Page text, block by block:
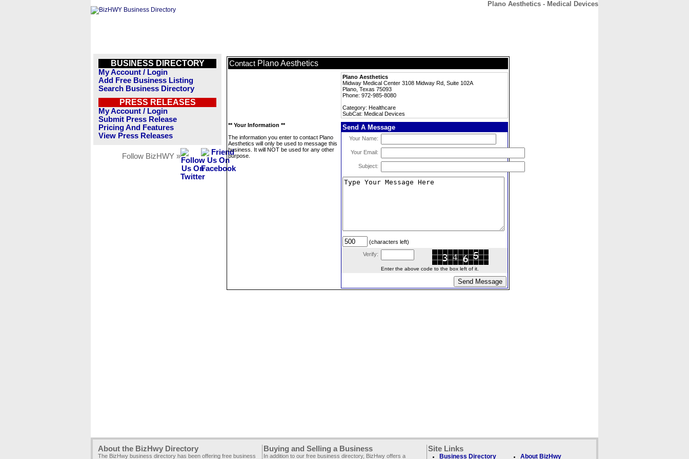
Plano Aesthetics - Medical Devices
BUSINESS DIRECTORY
My Account / Login
Add Free Business Listing
Search Business Directory
PRESS RELEASES
My Account / Login
Submit Press Release
Pricing And Features
View Press Releases
Follow BizHWY »
Contact Plano Aesthetics
Plano Aesthetics
Midway Medical Center 3108 Midway Rd, Suite 102A
Plano, Texas 75093
Phone: 972-985-8080
Category: Healthcare
SubCat: Medical Devices
** Your Information **
The information you enter to contact Plano
Aesthetics will only be used to message this
business. It will NOT be used for any other
purpose.
Send A Message
Your Name:
Your Email:
Subject:
(characters left)
Verify:
Enter the above code to the box left of it.
About the BizHwy Directory
The BizHwy business directory has been offering free business
Buying and Selling a Business
In addition to our free business directory, BizHwy offers a
Site Links
Business Directory About BizHwy